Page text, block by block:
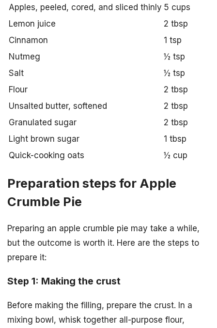
Apples, peeled, cored, and sliced thinly 5 cups
Lemon juice
2 tbsp
Cinnamon
1 tsp
Nutmeg
½ tsp
Salt
½ tsp
Flour
2 tbsp
Unsalted butter, softened
2 tbsp
Granulated sugar
2 tbsp
Light brown sugar
1 tbsp
Quick-cooking oats
½ cup
Preparation steps for Apple
Crumble Pie
Preparing an apple crumble pie may take a while,
but the outcome is worth it. Here are the steps to
prepare it:
Step 1: Making the crust
Before making the filling, prepare the crust. In a
mixing bowl, whisk together all-purpose flour,